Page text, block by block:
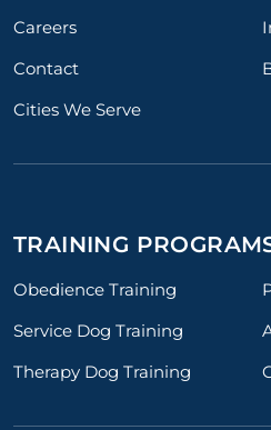
Careers
Contact
Cities We Serve
TRAINING
Obedience Training
Service Dog Training
Therapy Dog Training